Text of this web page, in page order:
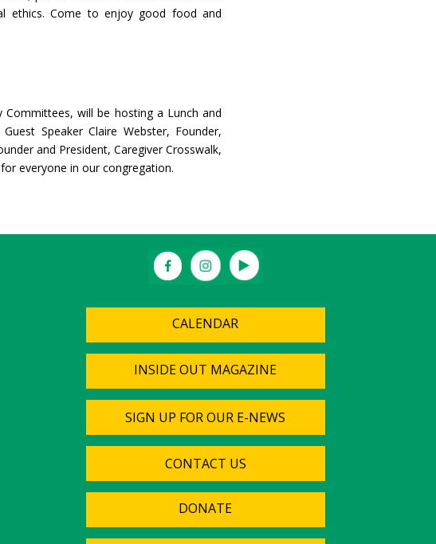
ethics. Come to enjoy good food and
will be hosting a Lunch and
Speaker Claire Webster, Founder,
and President, Caregiver Crosswalk,
everyone in our congregation.
CALENDAR
INSIDE OUT MAGAZINE
SIGN UP FOR OUR E-NEWS
CONTACT US
DONATE